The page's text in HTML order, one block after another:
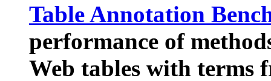
Table Annotation
performance of
Web tables with terms